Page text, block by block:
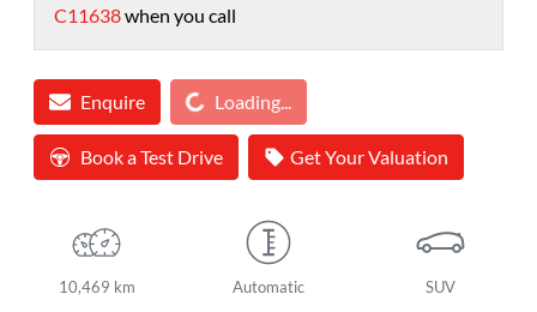
C11638when you call
EnquireLoading... Loading...
Book a Test Drive Get Your Valuation
10,469 km Automatic SUV